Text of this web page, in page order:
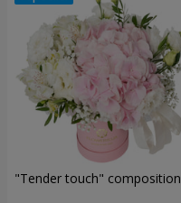
"Tender touch" composition